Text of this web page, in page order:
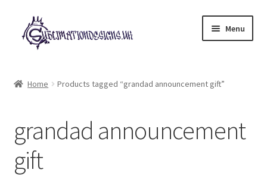
Skip
to
navigation
Skip
to
content
Menu
My account
Loyalty Scheme
Home Products tagged “grandad announcement gift”
grandad announcement
gift